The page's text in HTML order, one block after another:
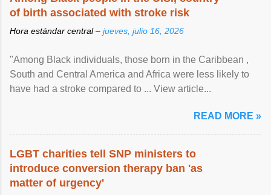
of birth associated with stroke risk
Hora estándar central – jueves, julio 16, 2026
"Among Black individuals, those born in the Caribbean ,
South and Central America and Africa were less likely to
have had a stroke compared to ... View article...
READ MORE »
LGBT charities tell SNP ministers to
introduce conversion therapy ban 'as
matter of urgency'